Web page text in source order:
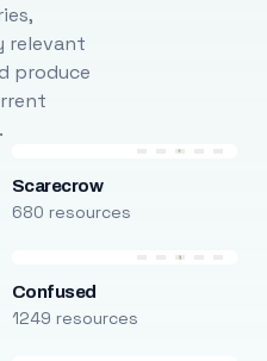
relevant
produce
Scarecrow
680 resources
Confused
1249 resources